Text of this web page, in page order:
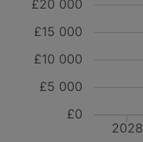
2028
£0
£5 000
£10 000
£15 000
£20 000